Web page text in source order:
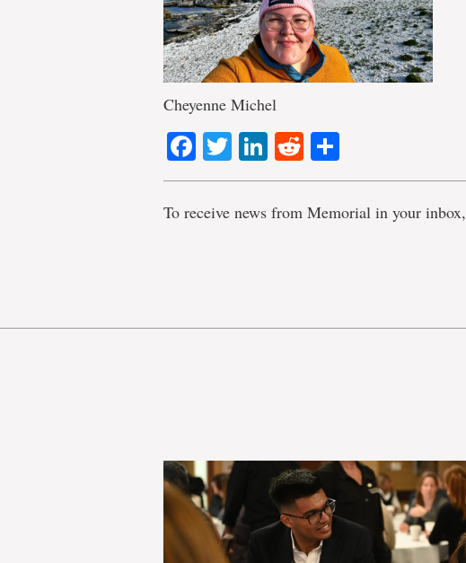
Cheyenne Michel
Facebook
TwitterLinkedIn
Reddit
To receive news from Memorial in your inbox,